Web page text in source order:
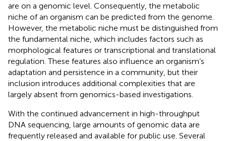
are on a genomic level. Consequently, the metabolic
niche of an organism can be predicted from the genome.
However, the metabolic niche must be distinguished from
the fundamental niche, which includes factors such as
morphological features or transcriptional and translational
regulation. These features also influence an organism’s
adaptation and persistence in a community, but their
inclusion introduces additional complexities that are
largely absent from genomics-based investigations.
With the continued advancement in high-throughput
DNA sequencing, large amounts of genomic data are
frequently released and available for public use. Several